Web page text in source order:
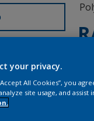
your privacy.
All Cookies”, you
site usage, and